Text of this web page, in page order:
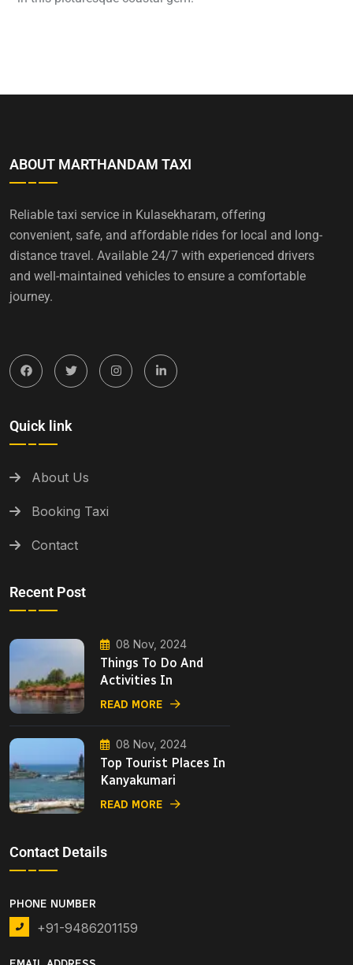
ABOUT MARTHANDAM TAXI
Reliable taxi service in Kulasekharam, offering
convenient, safe, and affordable rides for local and long-
distance travel. Available 24/7 with experienced drivers
and well-maintained vehicles to ensure a comfortable
journey.
Quick link
About Us
Booking Taxi
Contact
Recent Post
08 Nov, 2024
Things To Do And
Activities In
READ MORE
08 Nov, 2024
Top Tourist Places In
Kanyakumari
READ MORE
Contact Details
PHONE NUMBER
+91-9486201159